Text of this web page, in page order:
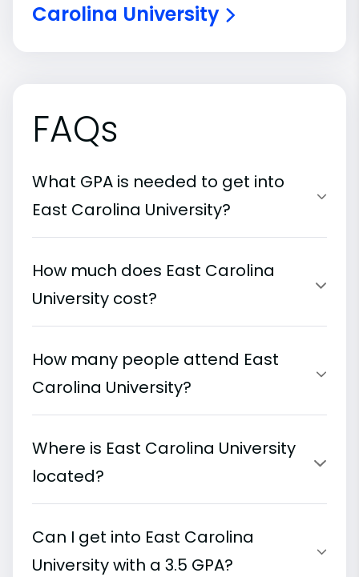
Carolina University
FAQs
What GPA is needed to get into
East Carolina University?
How much does East Carolina
University cost?
How many people attend East
Carolina University?
Where is East Carolina University
located?
Can I get into East Carolina
University with a 3.5 GPA?